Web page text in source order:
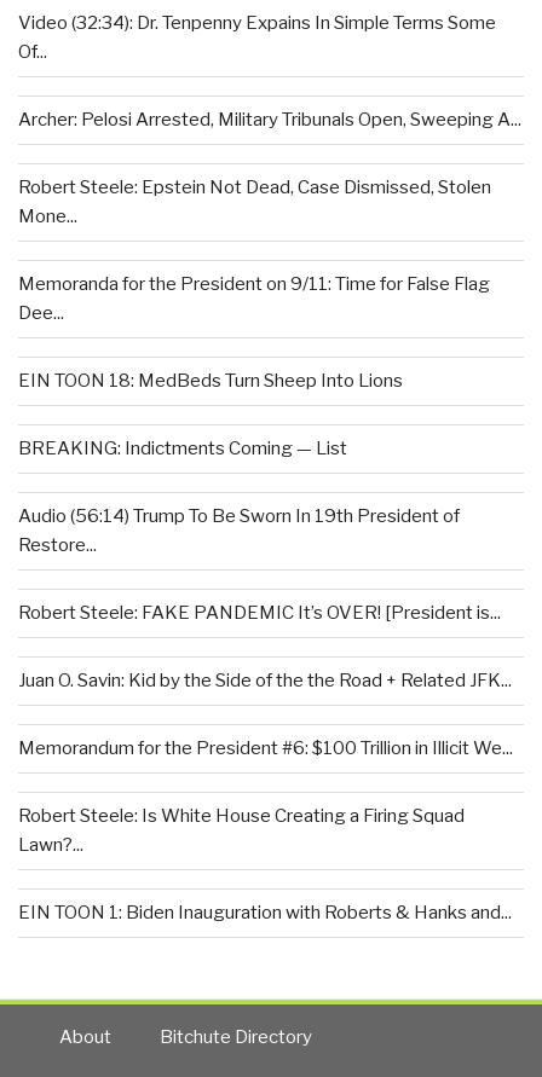
Video (32:34): Dr. Tenpenny Expains In Simple Terms Some
Of...
Archer: Pelosi Arrested, Military Tribunals Open, Sweeping A...
Robert Steele: Epstein Not Dead, Case Dismissed, Stolen
Mone...
Memoranda for the President on 9/11: Time for False Flag
Dee...
EIN TOON 18: MedBeds Turn Sheep Into Lions
BREAKING: Indictments Coming — List
Audio (56:14) Trump To Be Sworn In 19th President of
Restore...
Robert Steele: FAKE PANDEMIC It’s OVER! [President is...
Juan O. Savin: Kid by the Side of the the Road + Related JFK...
Memorandum for the President #6: $100 Trillion in Illicit We...
Robert Steele: Is White House Creating a Firing Squad
Lawn?...
EIN TOON 1: Biden Inauguration with Roberts & Hanks and...
About Bitchute Directory